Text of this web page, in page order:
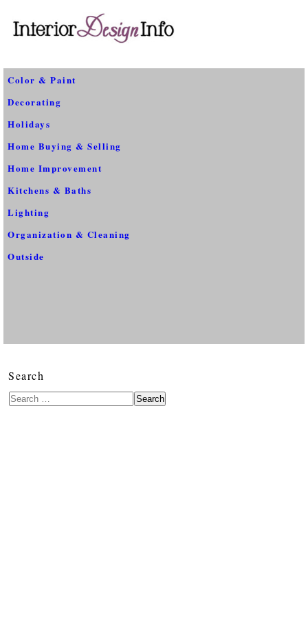
Color & Paint
Decorating
Holidays
Home Buying & Selling
Home Improvement
Kitchens & Baths
Lighting
Organization & Cleaning
Outside
Search
Search